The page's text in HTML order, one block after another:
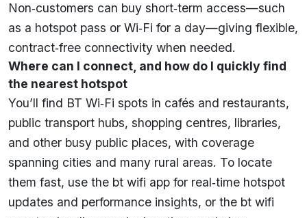
Non‑customers can buy short‑term access—such
as a hotspot pass or Wi‑Fi for a day—giving flexible,
contract‑free connectivity when needed.
Where can I connect, and how do I quickly find
the nearest hotspot
You’ll find BT Wi‑Fi spots in cafés and restaurants,
public transport hubs, shopping centres, libraries,
and other busy public places, with coverage
spanning cities and many rural areas. To locate
them fast, use the bt wifi app for real‑time hotspot
updates and performance insights, or the bt wifi